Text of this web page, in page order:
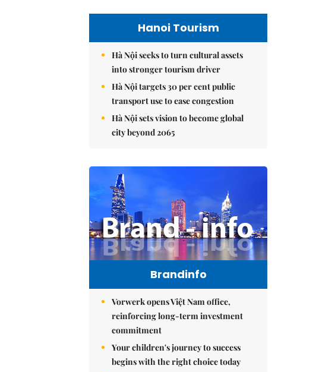
Hanoi Tourism
Hà Nội seeks to turn cultural assets
into stronger tourism driver
Hà Nội targets 30 per cent public
transport use to ease congestion
Hà Nội sets vision to become global
city beyond 2065
Brandinfo
Vorwerk opens Việt Nam office,
reinforcing long-term investment
commitment
Your children's journey to success
begins with the right choice today